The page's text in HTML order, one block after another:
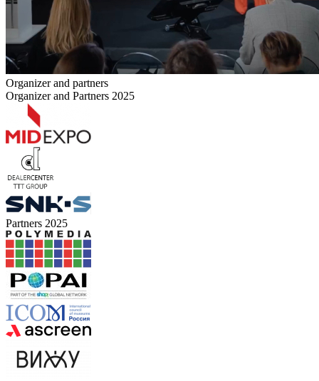
Organizer and partners
Organizer and Partners 2025
Partners 2025